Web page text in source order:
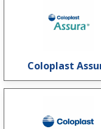
Coloplast